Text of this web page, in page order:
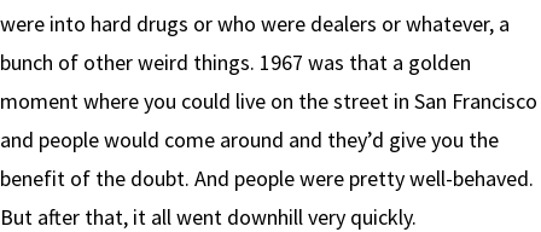
were into hard drugs or who were dealers or whatever, a
bunch of other weird things. 1967 was that a golden
moment where you could live on the street in San Francisco
and people would come around and they’d give you the
benefit of the doubt. And people were pretty well-behaved.
But after that, it all went downhill very quickly.